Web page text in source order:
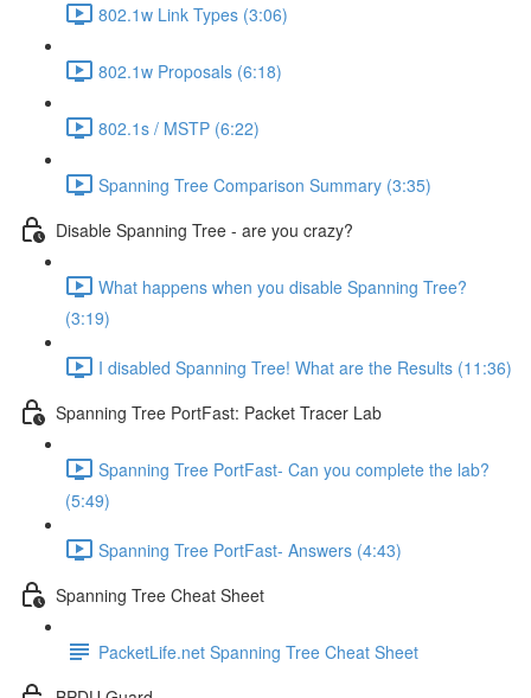
802.1w Link Types (3:06)
802.1w Proposals (6:18)
802.1s / MSTP (6:22)
Spanning Tree Comparison Summary (3:35)
Disable Spanning Tree - are you crazy?
What happens when you disable Spanning Tree?
(3:19)
I disabled Spanning Tree! What are the Results (11:36)
Spanning Tree PortFast: Packet Tracer Lab
Spanning Tree PortFast- Can you complete the lab?
(5:49)
Spanning Tree PortFast- Answers (4:43)
Spanning Tree Cheat Sheet
PacketLife.net Spanning Tree Cheat Sheet